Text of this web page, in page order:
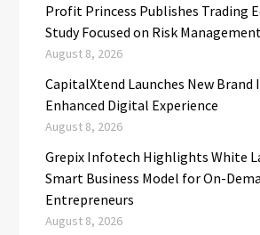
Profit Princess Publishes Trading
Study Focused on Risk
August 8, 2026
CapitalXtend Launches New Brand
Enhanced Digital Experience
August 8, 2026
Grepix Infotech Highlights White
Smart Business Model for On-
Entrepreneurs
August 8, 2026